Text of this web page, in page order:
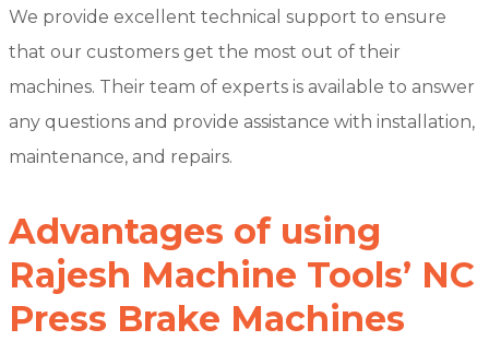
We provide excellent technical support to ensure
that our customers get the most out of their
machines. Their team of experts is available to answer
any questions and provide assistance with installation,
maintenance, and repairs.
Advantages of using
Rajesh Machine Tools’ NC
Press Brake Machines